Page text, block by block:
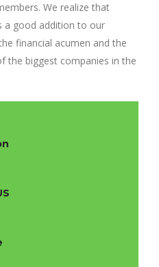
We realize that
a good addition to our
financial acumen and the
the biggest companies in the